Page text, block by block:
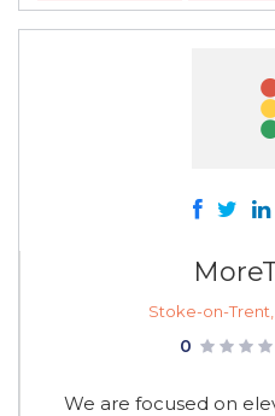
Stoke-on-
0
We are focused on